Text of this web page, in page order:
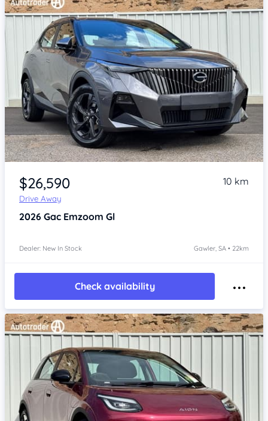
Item 1 of 4
$26,590
Drive Away
10 km
2026 Gac Emzoom Gl
Dealer: New In Stock Gawler, SA • 22km
Check availability